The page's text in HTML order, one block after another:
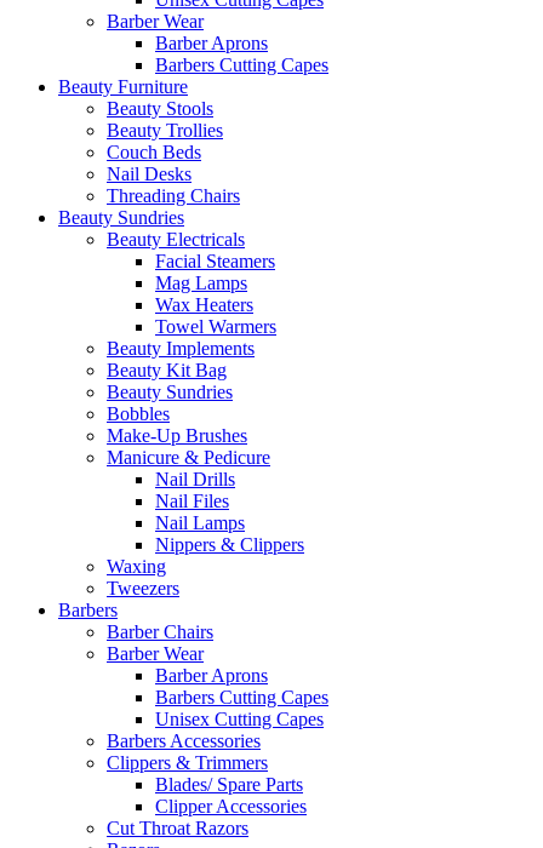
Barber Wear
Barber Aprons
Barbers Cutting Capes
Beauty Furniture
Beauty Stools
Beauty Trollies
Couch Beds
Nail Desks
Threading Chairs
Beauty Sundries
Beauty Electricals
Facial Steamers
Mag Lamps
Wax Heaters
Towel Warmers
Beauty Implements
Beauty Kit Bag
Beauty Sundries
Bobbles
Make-Up Brushes
Manicure & Pedicure
Nail Drills
Nail Files
Nail Lamps
Nippers & Clippers
Waxing
Tweezers
Barbers
Barber Chairs
Barber Wear
Barber Aprons
Barbers Cutting Capes
Unisex Cutting Capes
Barbers Accessories
Clippers & Trimmers
Blades/ Spare Parts
Clipper Accessories
Cut Throat Razors